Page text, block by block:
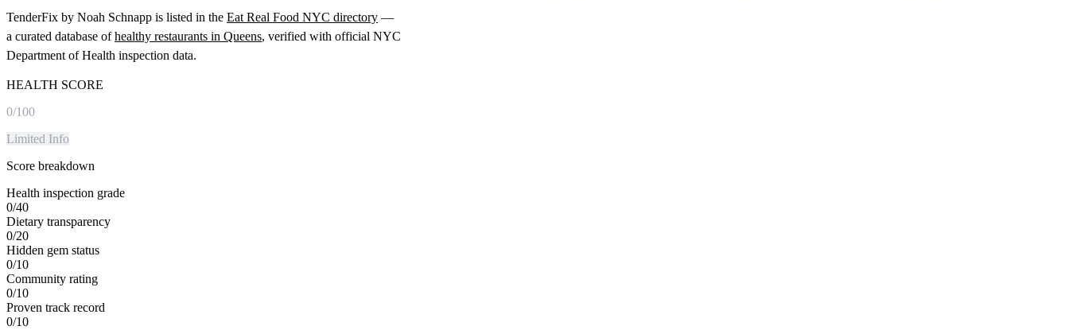
TenderFix by Noah Schnapp is listed in the Eat Real Food NYC directory —
a curated database of healthy restaurants in Queens, verified with official NYC
Department of Health inspection data.
HEALTH SCORE
0/100
Limited Info
Score breakdown
Health inspection grade
0/40
Dietary transparency
0/20
Hidden gem status
0/10
Community rating
0/10
Proven track record
0/10